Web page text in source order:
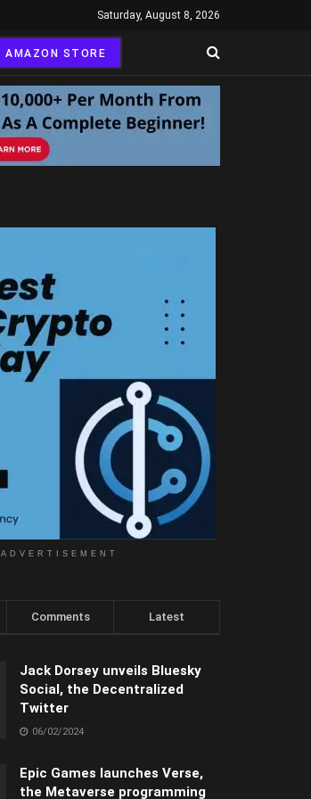
Saturday, August 8, 2026
AMAZON STORE
ADVERTISEMENT
Comments Latest
Jack Dorsey unveils Bluesky
Social, the Decentralized
Twitter
06/02/2024
Epic Games launches Verse,
the Metaverse programming